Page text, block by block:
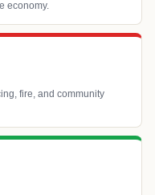
economy.
fire, and community